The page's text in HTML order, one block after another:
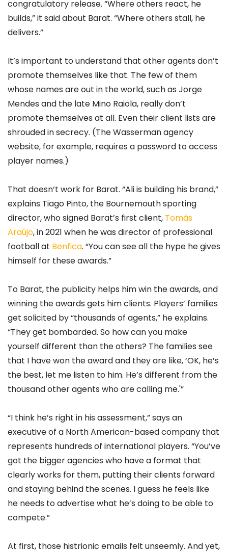
congratulatory release. “Where others react, he
builds,” it said about Barat. “Where others stall, he
delivers.”
It’s important to understand that other agents don’t
promote themselves like that. The few of them
whose names are out in the world, such as Jorge
Mendes and the late Mino Raiola, really don’t
promote themselves at all. Even their client lists are
shrouded in secrecy. (The Wasserman agency
website, for example, requires a password to access
player names.)
That doesn’t work for Barat. “Ali is building his brand,”
explains Tiago Pinto, the Bournemouth sporting
director, who signed Barat’s first client, Tomás
Araújo, in 2021 when he was director of professional
football at Benfica. “You can see all the hype he gives
himself for these awards.”
To Barat, the publicity helps him win the awards, and
winning the awards gets him clients. Players’ families
get solicited by “thousands of agents,” he explains.
“They get bombarded. So how can you make
yourself different than the others? The families see
that I have won the award and they are like, ‘OK, he’s
the best, let me listen to him. He’s different from the
thousand other agents who are calling me.'”
“I think he’s right in his assessment,” says an
executive of a North American-based company that
represents hundreds of international players. “You’ve
got the bigger agencies who have a format that
clearly works for them, putting their clients forward
and staying behind the scenes. I guess he feels like
he needs to advertise what he’s doing to be able to
compete.”
At first, those histrionic emails felt unseemly. And yet,